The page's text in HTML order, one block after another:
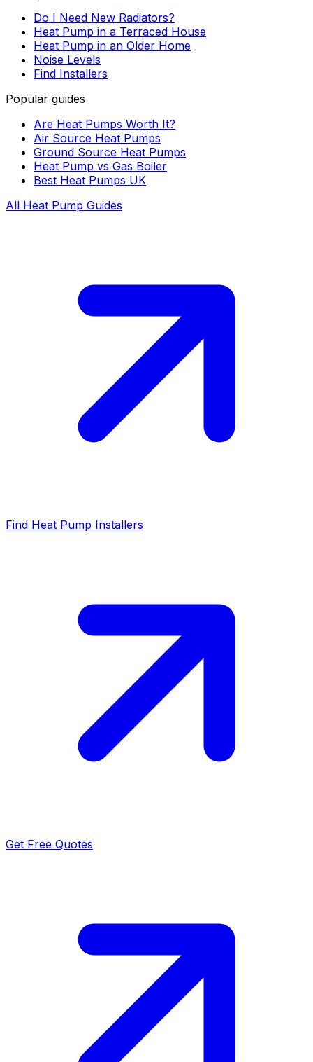
Do I Need New Radiators?
Heat Pump in a Terraced House
Heat Pump in an Older Home
Noise Levels
Find Installers
Popular guides
Are Heat Pumps Worth It?
Air Source Heat Pumps
Ground Source Heat Pumps
Heat Pump vs Gas Boiler
Best Heat Pumps UK
All Heat Pump Guides
Find Heat Pump Installers
Get Free Quotes